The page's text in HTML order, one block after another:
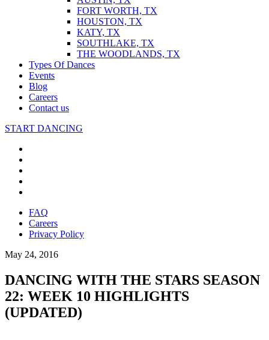
FORT WORTH, TX
HOUSTON, TX
KATY, TX
SOUTHLAKE, TX
THE WOODLANDS, TX
Types Of Dances
Events
Blog
Careers
Contact us
START DANCING
FAQ
Careers
Privacy Policy
May 24, 2016
DANCING WITH THE STARS SEASON
22: WEEK 10 HIGHLIGHTS
(UPDATED)